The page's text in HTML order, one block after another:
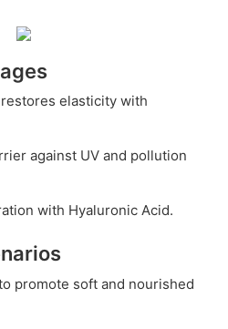
elasticity with
against UV and pollution
with Hyaluronic Acid.
promote soft and nourished